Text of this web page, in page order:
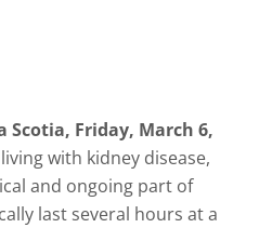
Scotia, Friday, March 6,
with kidney disease,
and ongoing part of
last several hours at a